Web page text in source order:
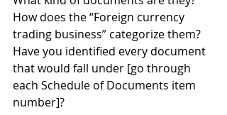
How does the “Foreign currency
trading business” categorize them?
Have you identified every document
that would fall under [go through
each Schedule of Documents item
number]?